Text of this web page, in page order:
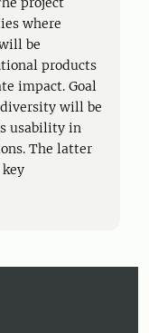
where
be
products
impact. Goal
will be
usability in
The latter